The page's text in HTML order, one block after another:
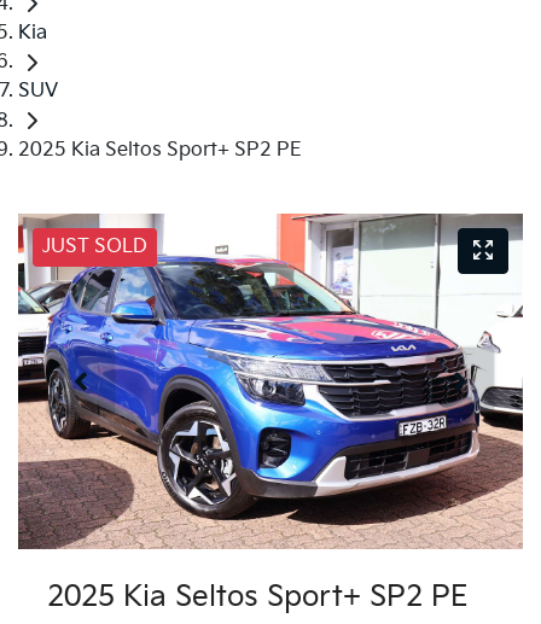
Kia
SUV
2025 Kia Seltos Sport+ SP2 PE
JUST SOLD
2025 Kia Seltos Sport+ SP2 PE